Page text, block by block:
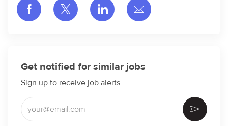
Share via Facebook
Share via twitter
Share via LinkedIn
Share via email
Get notified for similar jobs
Sign up to receive job alerts
Enter Email address (Required)
Activate